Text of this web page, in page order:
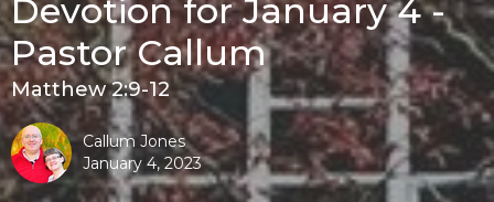
Devotion for January 4 -
Pastor Callum
Matthew 2:9-12
Callum Jones
January 4, 2023